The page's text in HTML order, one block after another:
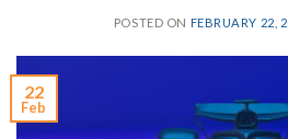
POSTED ON FEBRUARY 22,
22
Feb